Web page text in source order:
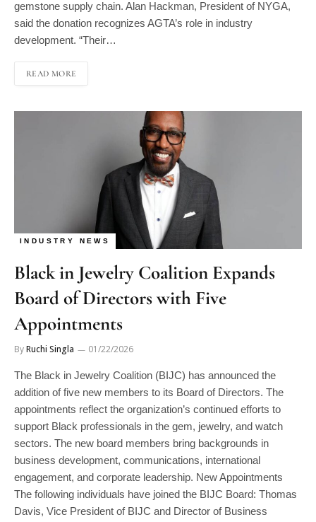
said the donation recognizes AGTA’s role in industry
development. “Their…
INDUSTRY NEWS
Black in Jewelry Coalition Expands
Board of Directors with Five
Appointments
Ruchi Singla
addition of five new members to its Board of Directors. The
appointments reflect the organization’s continued efforts to
support Black professionals in the gem, jewelry, and watch
sectors. The new board members bring backgrounds in
business development, communications, international
engagement, and corporate leadership. New Appointments
The following individuals have joined the BIJC Board: Thomas
Davis, Vice President of BIJC and Director of Business
Development at Select Jewelry, Inc., and Simone I. Smith